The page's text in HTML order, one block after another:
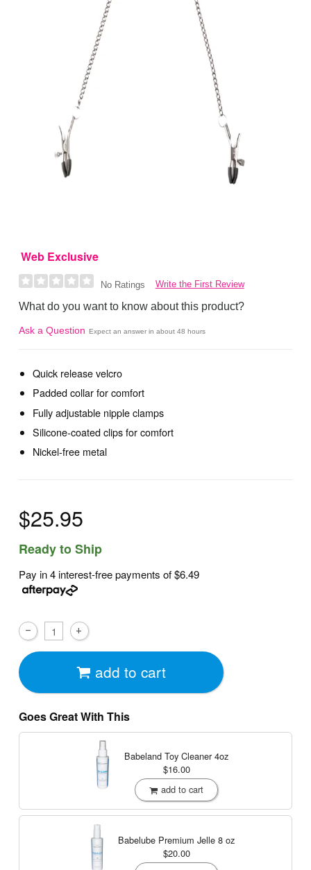
Web Exclusive
No Ratings Write the First Review
What do you want to know about this product?
Ask a Question Expect an answer in about 48 hours
Quick release velcro
Padded collar for comfort
Fully adjustable nipple clamps
Silicone-coated clips for comfort
Nickel-free metal
$25.95
Ready to Ship
Pay in 4 interest-free payments of$6.49
add to cart
Goes Great With This
Babeland Toy Cleaner4oz
$16.00
add to cart
Babelube Premium Jelle 8 oz
$20.00